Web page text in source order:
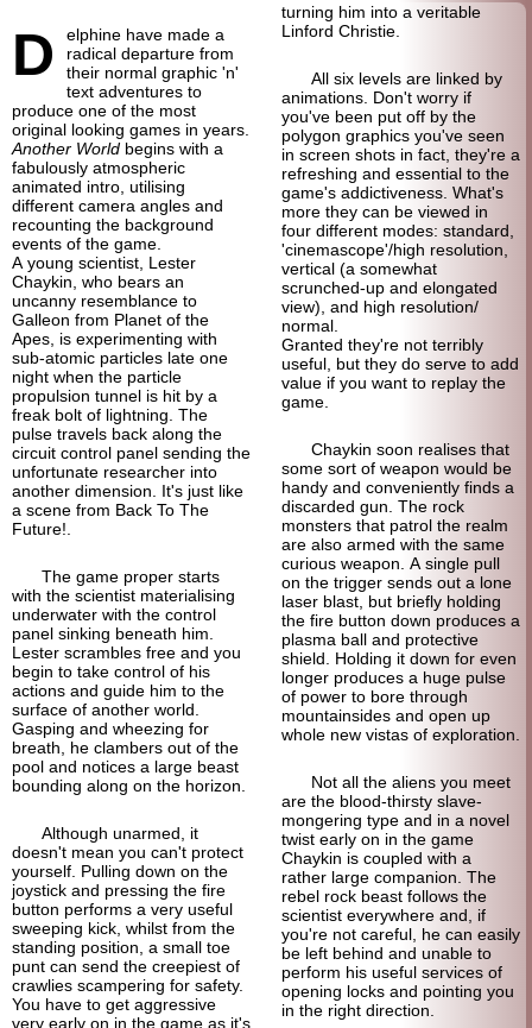
D
elphine have made a
radical departure from
their normal graphic 'n'
text adventures to
produce one of the most
original looking games in years.
Another World begins with a
fabulously atmospheric
animated intro, utilising
different camera angles and
recounting the background
events of the game.
A young scientist, Lester
Chaykin, who bears an
uncanny resemblance to
Galleon from Planet of the
Apes, is experimenting with
sub-atomic particles late one
night when the particle
propulsion tunnel is hit by a
freak bolt of lightning. The
pulse travels back along the
circuit control panel sending the
unfortunate researcher into
another dimension. It's just like
a scene from Back To The
Future!.
The game proper starts
with the scientist materialising
underwater with the control
panel sinking beneath him.
Lester scrambles free and you
begin to take control of his
actions and guide him to the
surface of another world.
Gasping and wheezing for
breath, he clambers out of the
pool and notices a large beast
bounding along on the horizon.
Although unarmed, it
doesn't mean you can't protect
yourself. Pulling down on the
joystick and pressing the fire
button performs a very useful
sweeping kick, whilst from the
standing position, a small toe
punt can send the creepiest of
crawlies scampering for safety.
You have to get aggressive
very early on in the game as it's
turning him into a veritable
Linford Christie.
All six levels are linked by
animations. Don't worry if
you've been put off by the
polygon graphics you've seen
in screen shots in fact, they're a
refreshing and essential to the
game's addictiveness. What's
more they can be viewed in
four different modes: standard,
'cinemascope'/high resolution,
vertical (a somewhat
scrunched-up and elongated
view), and high resolution/
normal.
Granted they're not terribly
useful, but they do serve to add
value if you want to replay the
game.
Chaykin soon realises that
some sort of weapon would be
handy and conveniently finds a
discarded gun. The rock
monsters that patrol the realm
are also armed with the same
curious weapon. A single pull
on the trigger sends out a lone
laser blast, but briefly holding
the fire button down produces a
plasma ball and protective
shield. Holding it down for even
longer produces a huge pulse
of power to bore through
mountainsides and open up
whole new vistas of exploration.
Not all the aliens you meet
are the blood-thirsty slave-
mongering type and in a novel
twist early on in the game
Chaykin is coupled with a
rather large companion. The
rebel rock beast follows the
scientist everywhere and, if
you're not careful, he can easily
be left behind and unable to
perform his useful services of
opening locks and pointing you
in the right direction.